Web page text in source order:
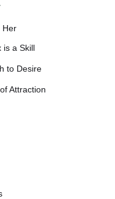
Her
is a Skill
to Desire
Attraction